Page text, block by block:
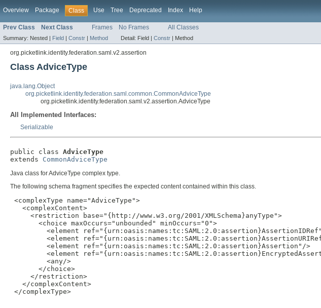
Overview Package Class Use Tree Deprecated Index Help
Prev Class Next Class Frames No Frames All Classes
Summary: Nested | Field | Constr | Method Detail: Field | Constr | Method
org.picketlink.identity.federation.saml.v2.assertion
Class AdviceType
java.lang.Object
org.picketlink.identity.federation.saml.common.CommonAdviceType
org.picketlink.identity.federation.saml.v2.assertion.AdviceType
All Implemented Interfaces:
Serializable
public class AdviceType
extends CommonAdviceType
Java class for AdviceType complex type.
The following schema fragment specifies the expected content contained within this class.
<complexType name="AdviceType">
   <complexContent>
     <restriction base="{http://www.w3.org/2001/XMLSchema}anyType">
       <choice maxOccurs="unbounded" minOccurs="0">
<element
<element
         <element ref="{urn:oasis:names:tc:SAML:2.0:assertion}Assertion"/>
<element
         <any/>
       </choice>
     </restriction>
   </complexContent>
</complexType>